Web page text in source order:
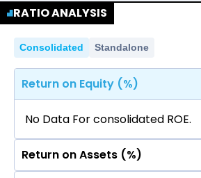
Statement.
No data for consolidated
Statement.
RATIO ANALYSIS
Consolidated Standalone
Return on Equity (%)
No Data For consolidated ROE.
Return on Assets (%)